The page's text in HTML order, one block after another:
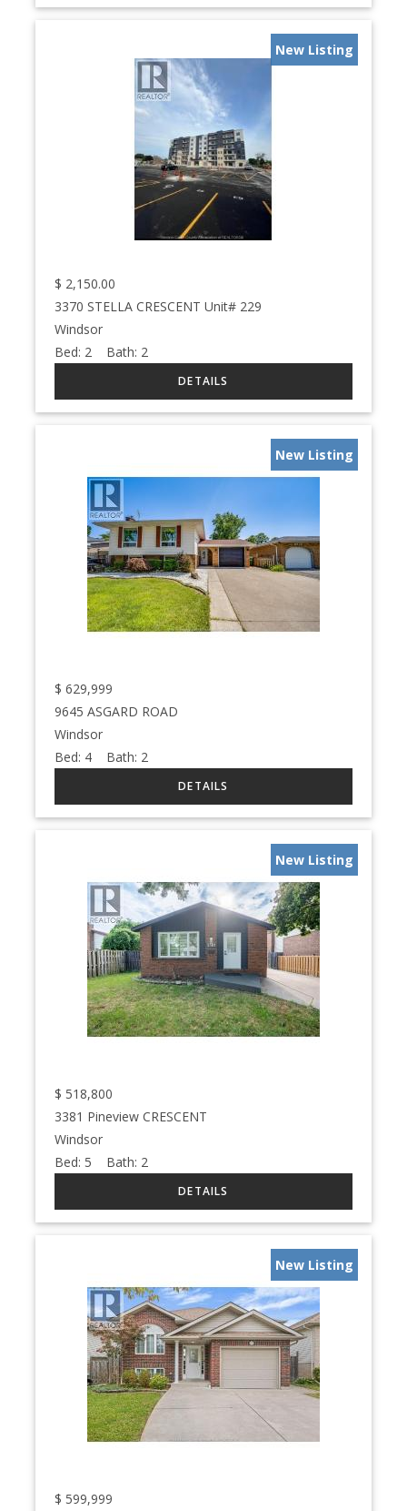
New Listing
$ 2,150.00
3370 STELLA CRESCENT Unit# 229
Windsor
Bed: 2 Bath: 2
New Listing
$ 629,999
9645 ASGARD ROAD
Windsor
Bed: 4 Bath: 2
New Listing
$ 518,800
3381 Pineview CRESCENT
Windsor
Bed: 5 Bath: 2
New Listing
$ 599,999